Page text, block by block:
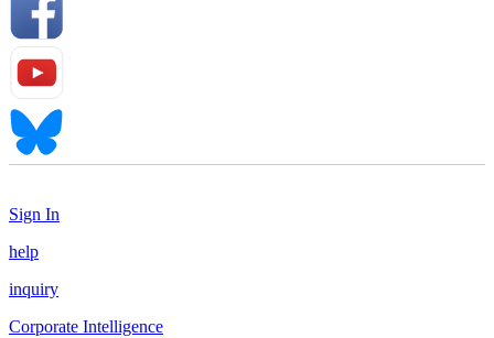
Sign In
help
inquiry
Corporate Intelligence